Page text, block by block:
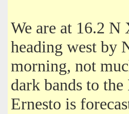
We are at 16.2
heading west by
morning, not
dark bands to
Ernesto is